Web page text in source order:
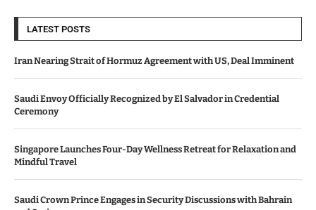
LATEST POSTS
Iran Nearing Strait of Hormuz Agreement with US, Deal Imminent
Saudi Envoy Officially Recognized by El Salvador in Credential
Ceremony
Singapore Launches Four-Day Wellness Retreat for Relaxation and
Mindful Travel
Saudi Crown Prince Engages in Security Discussions with Bahrain